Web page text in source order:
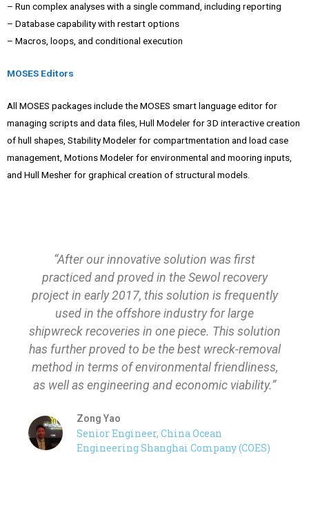
– Run complex analyses with a single command, including reporting
– Database capability with restart options
– Macros, loops, and conditional execution
MOSES Editors
All MOSES packages include the MOSES smart language editor for
managing scripts and data files, Hull Modeler for 3D interactive creation
of hull shapes, Stability Modeler for compartmentation and load case
management, Motions Modeler for environmental and mooring inputs,
and Hull Mesher for graphical creation of structural models.
“After our innovative solution was first
practiced and proved in the Sewol recovery
project in early 2017, this solution is frequently
used in the offshore industry for large
shipwreck recoveries in one piece. This solution
has further proved to be the best wreck-removal
method in terms of environmental friendliness,
as well as engineering and economic viability.”
Zong Yao
Senior Engineer, China Ocean
Engineering Shanghai Company (COES)